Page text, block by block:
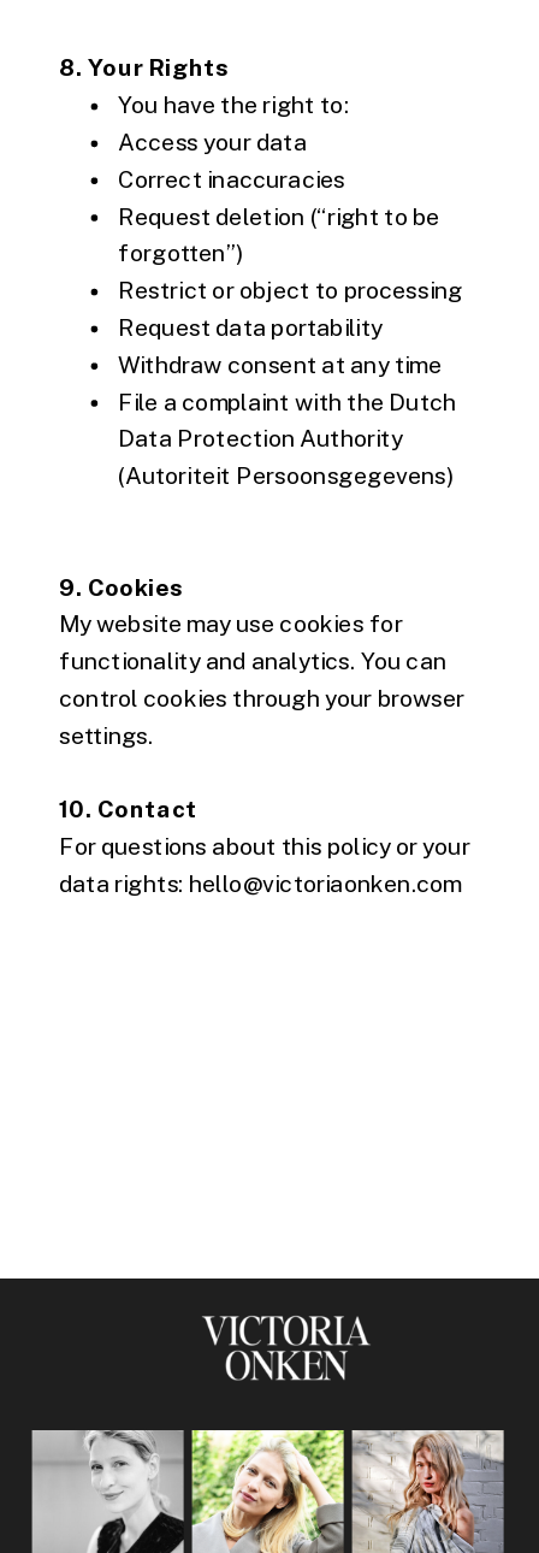
8. Your Rights
You have the right to:
Access your data
Correct inaccuracies
Request deletion (“right to be
forgotten”)
Restrict or object to processing
Request data portability
Withdraw consent at any time
File a complaint with the Dutch
Data Protection Authority
(Autoriteit Persoonsgegevens)
9. Cookies
My website may use cookies for
functionality and analytics. You can
control cookies through your browser
settings.
10. Contact
For questions about this policy or your
data rights: hello@victoriaonken.com